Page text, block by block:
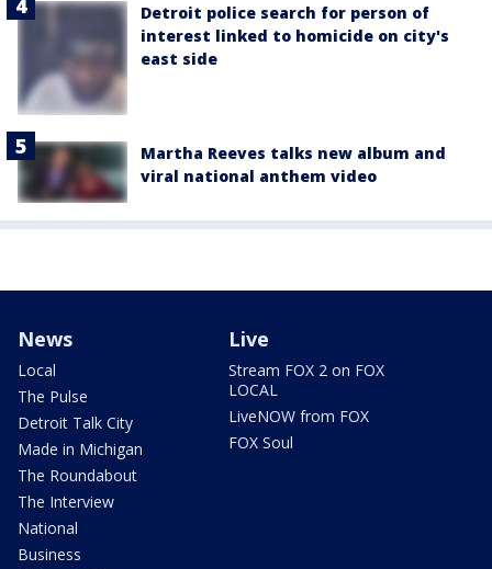
Detroit police search for person of
interest linked to homicide on city's
east side
Martha Reeves talks new album and
viral national anthem video
News
Local
The Pulse
Detroit Talk City
Made in Michigan
The Roundabout
The Interview
National
Business
Live
Stream FOX 2 on FOX
LOCAL
LiveNOW from FOX
FOX Soul